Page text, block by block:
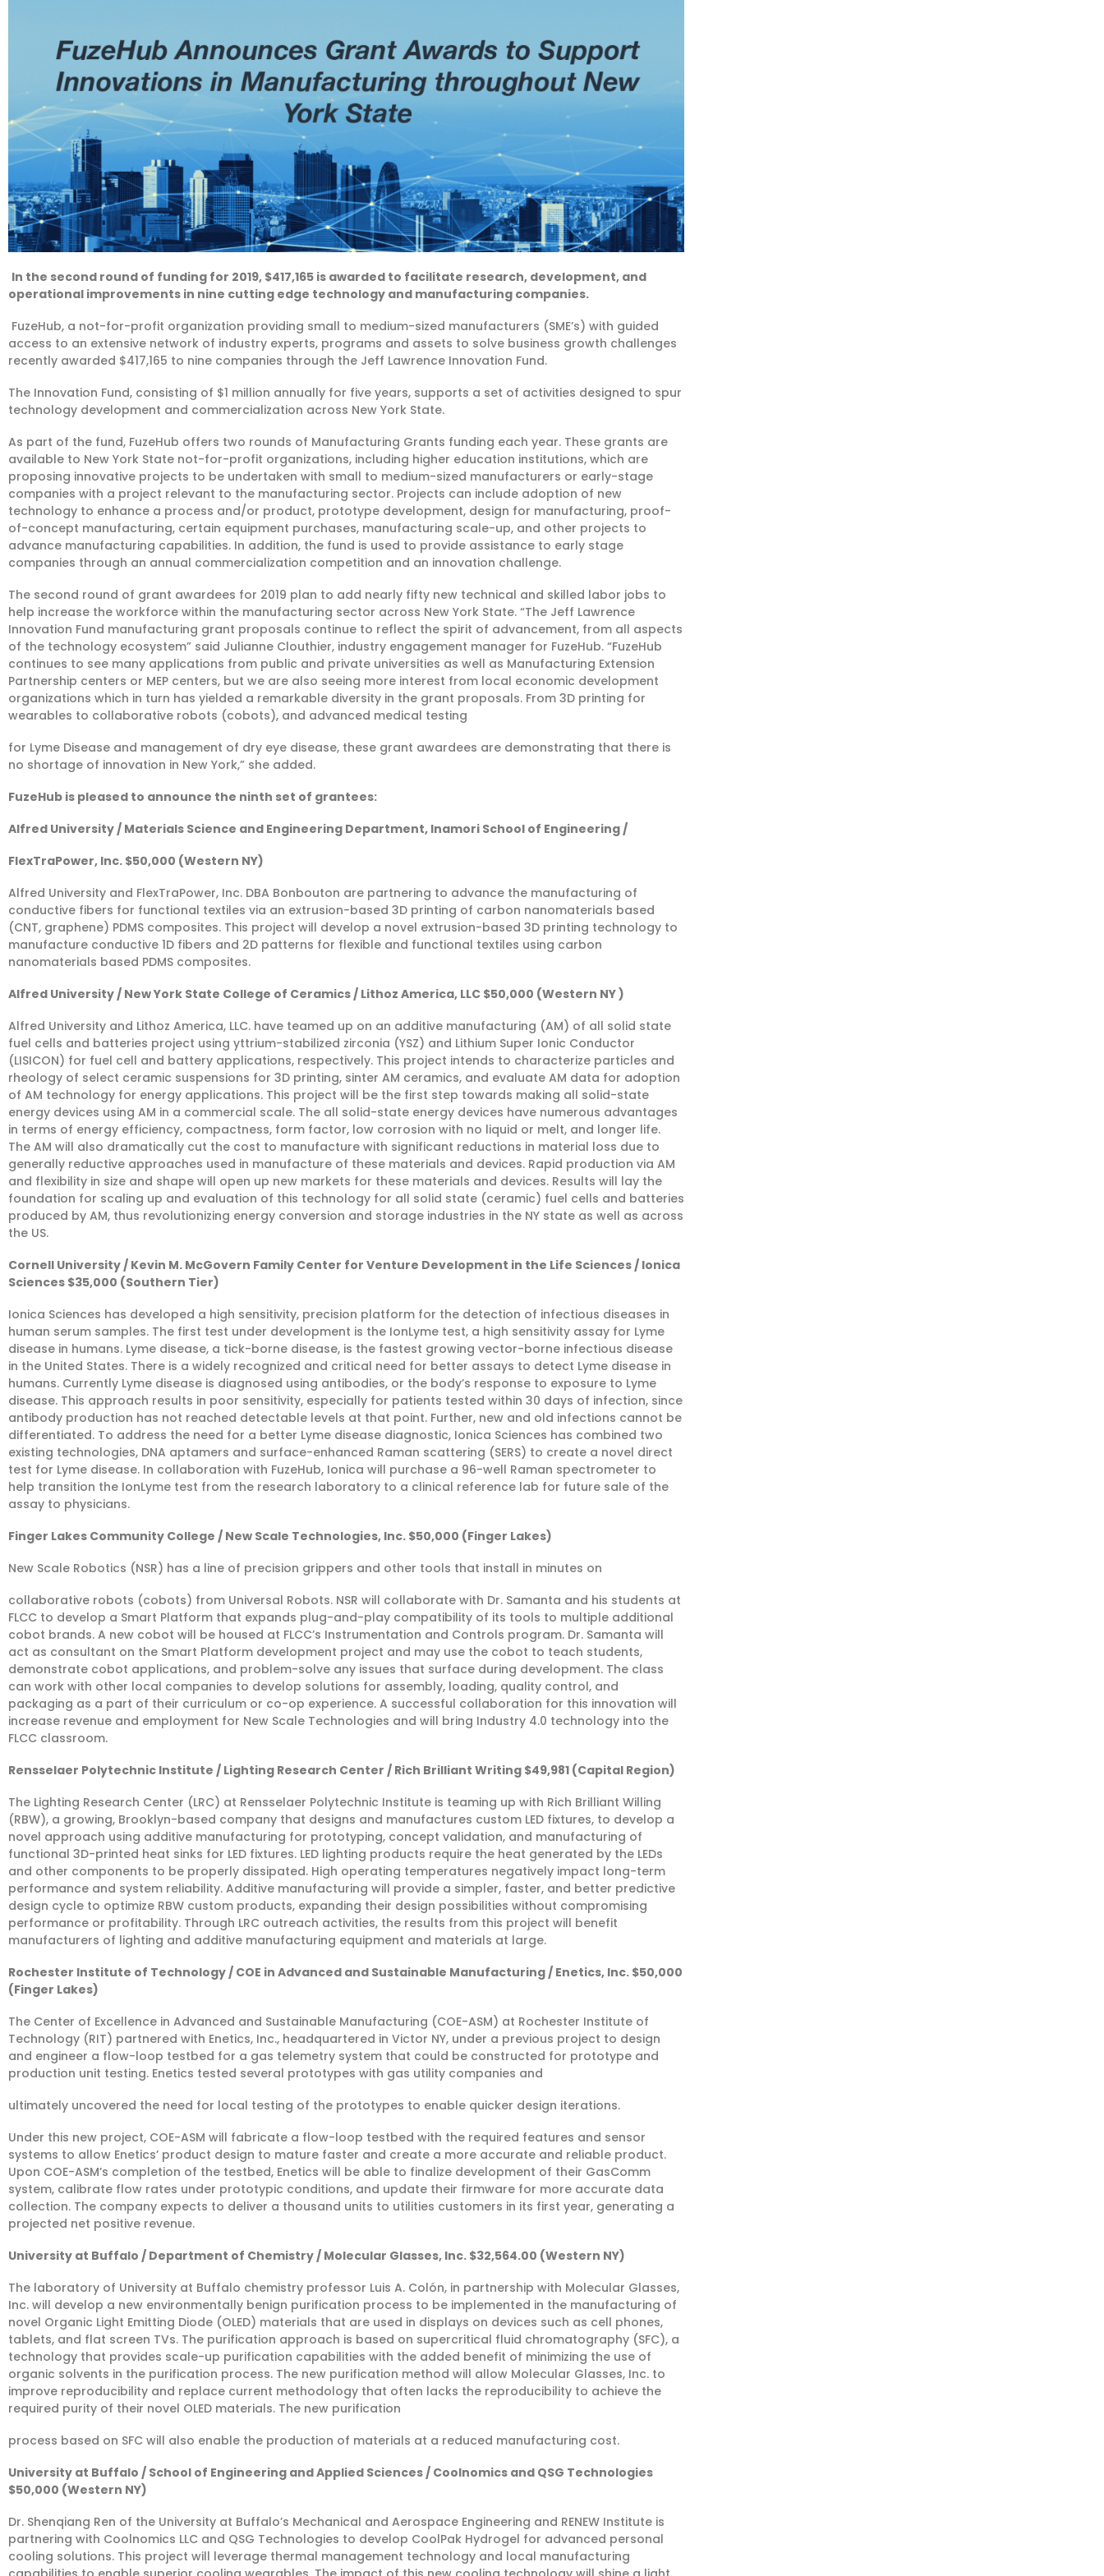
In the second round of funding for 2019, $417,165 is awarded to facilitate research, development, and
operational improvements in nine cutting edge technology and manufacturing companies.
FuzeHub, a not-for-profit organization providing small to medium-sized manufacturers (SME’s) with guided
access to an extensive network of industry experts, programs and assets to solve business growth challenges
recently awarded $417,165 to nine companies through the Jeff Lawrence Innovation Fund.
The Innovation Fund, consisting of $1 million annually for five years, supports a set of activities designed to spur
technology development and commercialization across New York State.
As part of the fund, FuzeHub offers two rounds of Manufacturing Grants funding each year. These grants are
available to New York State not-for-profit organizations, including higher education institutions, which are
proposing innovative projects to be undertaken with small to medium-sized manufacturers or early-stage
companies with a project relevant to the manufacturing sector. Projects can include adoption of new
technology to enhance a process and/or product, prototype development, design for manufacturing, proof-
of-concept manufacturing, certain equipment purchases, manufacturing scale-up, and other projects to
advance manufacturing capabilities. In addition, the fund is used to provide assistance to early stage
companies through an annual commercialization competition and an innovation challenge.
The second round of grant awardees for 2019 plan to add nearly fifty new technical and skilled labor jobs to
help increase the workforce within the manufacturing sector across New York State. “The Jeff Lawrence
Innovation Fund manufacturing grant proposals continue to reflect the spirit of advancement, from all aspects
of the technology ecosystem” said Julianne Clouthier, industry engagement manager for FuzeHub. “FuzeHub
continues to see many applications from public and private universities as well as Manufacturing Extension
Partnership centers or MEP centers, but we are also seeing more interest from local economic development
organizations which in turn has yielded a remarkable diversity in the grant proposals. From 3D printing for
wearables to collaborative robots (cobots), and advanced medical testing
for Lyme Disease and management of dry eye disease, these grant awardees are demonstrating that there is
no shortage of innovation in New York,” she added.
FuzeHub is pleased to announce the ninth set of grantees:
Alfred University / Materials Science and Engineering Department, Inamori School of Engineering /
FlexTraPower, Inc. $50,000 (Western NY)
Alfred University and FlexTraPower, Inc. DBA Bonbouton are partnering to advance the manufacturing of
conductive fibers for functional textiles via an extrusion-based 3D printing of carbon nanomaterials based
(CNT, graphene) PDMS composites. This project will develop a novel extrusion-based 3D printing technology to
manufacture conductive 1D fibers and 2D patterns for flexible and functional textiles using carbon
nanomaterials based PDMS composites.
Alfred University / New York State College of Ceramics / Lithoz America, LLC $50,000 (Western NY )
Alfred University and Lithoz America, LLC. have teamed up on an additive manufacturing (AM) of all solid state
fuel cells and batteries project using yttrium-stabilized zirconia (YSZ) and Lithium Super Ionic Conductor
(LISICON) for fuel cell and battery applications, respectively. This project intends to characterize particles and
rheology of select ceramic suspensions for 3D printing, sinter AM ceramics, and evaluate AM data for adoption
of AM technology for energy applications. This project will be the first step towards making all solid-state
energy devices using AM in a commercial scale. The all solid-state energy devices have numerous advantages
in terms of energy efficiency, compactness, form factor, low corrosion with no liquid or melt, and longer life.
The AM will also dramatically cut the cost to manufacture with significant reductions in material loss due to
generally reductive approaches used in manufacture of these materials and devices. Rapid production via AM
and flexibility in size and shape will open up new markets for these materials and devices. Results will lay the
foundation for scaling up and evaluation of this technology for all solid state (ceramic) fuel cells and batteries
produced by AM, thus revolutionizing energy conversion and storage industries in the NY state as well as across
the US.
Cornell University / Kevin M. McGovern Family Center for Venture Development in the Life Sciences / Ionica
Sciences $35,000 (Southern Tier)
Ionica Sciences has developed a high sensitivity, precision platform for the detection of infectious diseases in
human serum samples. The first test under development is the IonLyme test, a high sensitivity assay for Lyme
disease in humans. Lyme disease, a tick-borne disease, is the fastest growing vector-borne infectious disease
in the United States. There is a widely recognized and critical need for better assays to detect Lyme disease in
humans. Currently Lyme disease is diagnosed using antibodies, or the body’s response to exposure to Lyme
disease. This approach results in poor sensitivity, especially for patients tested within 30 days of infection, since
antibody production has not reached detectable levels at that point. Further, new and old infections cannot be
differentiated. To address the need for a better Lyme disease diagnostic, Ionica Sciences has combined two
existing technologies, DNA aptamers and surface-enhanced Raman scattering (SERS) to create a novel direct
test for Lyme disease. In collaboration with FuzeHub, Ionica will purchase a 96-well Raman spectrometer to
help transition the IonLyme test from the research laboratory to a clinical reference lab for future sale of the
assay to physicians.
Finger Lakes Community College / New Scale Technologies, Inc. $50,000 (Finger Lakes)
New Scale Robotics (NSR) has a line of precision grippers and other tools that install in minutes on
collaborative robots (cobots) from Universal Robots. NSR will collaborate with Dr. Samanta and his students at
FLCC to develop a Smart Platform that expands plug-and-play compatibility of its tools to multiple additional
cobot brands. A new cobot will be housed at FLCC’s Instrumentation and Controls program. Dr. Samanta will
act as consultant on the Smart Platform development project and may use the cobot to teach students,
demonstrate cobot applications, and problem-solve any issues that surface during development. The class
can work with other local companies to develop solutions for assembly, loading, quality control, and
packaging as a part of their curriculum or co-op experience. A successful collaboration for this innovation will
increase revenue and employment for New Scale Technologies and will bring Industry 4.0 technology into the
FLCC classroom.
Rensselaer Polytechnic Institute / Lighting Research Center / Rich Brilliant Writing $49,981 (Capital Region)
The Lighting Research Center (LRC) at Rensselaer Polytechnic Institute is teaming up with Rich Brilliant Willing
(RBW), a growing, Brooklyn-based company that designs and manufactures custom LED fixtures, to develop a
novel approach using additive manufacturing for prototyping, concept validation, and manufacturing of
functional 3D-printed heat sinks for LED fixtures. LED lighting products require the heat generated by the LEDs
and other components to be properly dissipated. High operating temperatures negatively impact long-term
performance and system reliability. Additive manufacturing will provide a simpler, faster, and better predictive
design cycle to optimize RBW custom products, expanding their design possibilities without compromising
performance or profitability. Through LRC outreach activities, the results from this project will benefit
manufacturers of lighting and additive manufacturing equipment and materials at large.
Rochester Institute of Technology / COE in Advanced and Sustainable Manufacturing / Enetics, Inc. $50,000
(Finger Lakes)
The Center of Excellence in Advanced and Sustainable Manufacturing (COE-ASM) at Rochester Institute of
Technology (RIT) partnered with Enetics, Inc., headquartered in Victor NY, under a previous project to design
and engineer a flow-loop testbed for a gas telemetry system that could be constructed for prototype and
production unit testing. Enetics tested several prototypes with gas utility companies and
ultimately uncovered the need for local testing of the prototypes to enable quicker design iterations.
Under this new project, COE-ASM will fabricate a flow-loop testbed with the required features and sensor
systems to allow Enetics’ product design to mature faster and create a more accurate and reliable product.
Upon COE-ASM’s completion of the testbed, Enetics will be able to finalize development of their GasComm
system, calibrate flow rates under prototypic conditions, and update their firmware for more accurate data
collection. The company expects to deliver a thousand units to utilities customers in its first year, generating a
projected net positive revenue.
University at Buffalo / Department of Chemistry / Molecular Glasses, Inc. $32,564.00 (Western NY)
The laboratory of University at Buffalo chemistry professor Luis A. Colón, in partnership with Molecular Glasses,
Inc. will develop a new environmentally benign purification process to be implemented in the manufacturing of
novel Organic Light Emitting Diode (OLED) materials that are used in displays on devices such as cell phones,
tablets, and flat screen TVs. The purification approach is based on supercritical fluid chromatography (SFC), a
technology that provides scale-up purification capabilities with the added benefit of minimizing the use of
organic solvents in the purification process. The new purification method will allow Molecular Glasses, Inc. to
improve reproducibility and replace current methodology that often lacks the reproducibility to achieve the
required purity of their novel OLED materials. The new purification
process based on SFC will also enable the production of materials at a reduced manufacturing cost.
University at Buffalo / School of Engineering and Applied Sciences / Coolnomics and QSG Technologies
$50,000 (Western NY)
Dr. Shenqiang Ren of the University at Buffalo’s Mechanical and Aerospace Engineering and RENEW Institute is
partnering with Coolnomics LLC and QSG Technologies to develop CoolPak Hydrogel for advanced personal
cooling solutions. This project will leverage thermal management technology and local manufacturing